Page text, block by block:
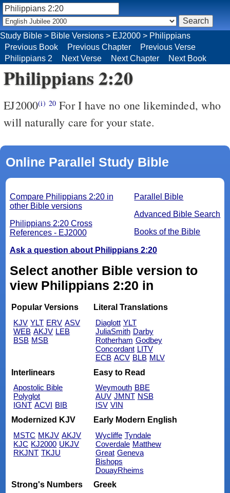
Study Bible > Bible Versions > EJ2000 > Philippians
Previous Book
Previous Chapter
Previous Verse
Philippians 2
Next Verse Next Chapter Next Book
Philippians 2:20
EJ2000(i) 20 For I have no one likeminded, who
will naturally care for your state.
Online Parallel Study Bible
Parallel Bible
Advanced Bible Search
Books of the Bible
Compare Philippians 2:20 in
other Bible versions
Philippians 2:20 Cross
References - EJ2000
Ask a question about Philippians 2:20
Select another Bible version to
view Philippians 2:20 in
Popular Versions
KJV YLT ERV ASV
WEB AKJV LEB
BSB MSB
Literal Translations
Diaglott YLT
JuliaSmith Darby
Rotherham Godbey
Concordant LITV
ECB ACV BLB MLV
Interlinears
Apostolic Bible
Polyglot
IGNT ACVI BIB
Easy to Read
Weymouth BBE
AUV JMNT NSB
ISV VIN
Modernized KJV
MSTC MKJV AKJV
KJC KJ2000 UKJV
RKJNT TKJU
Early Modern English
Wycliffe Tyndale
Coverdale Matthew
Great Geneva
Bishops
DouayRheims
Strong's Numbers
Greek